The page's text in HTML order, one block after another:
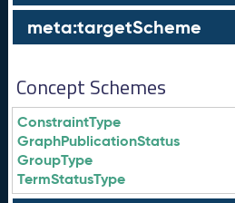
meta:targetScheme
Concept Schemes
ConstraintType
GraphPublicationStatus
GroupType
TermStatusType